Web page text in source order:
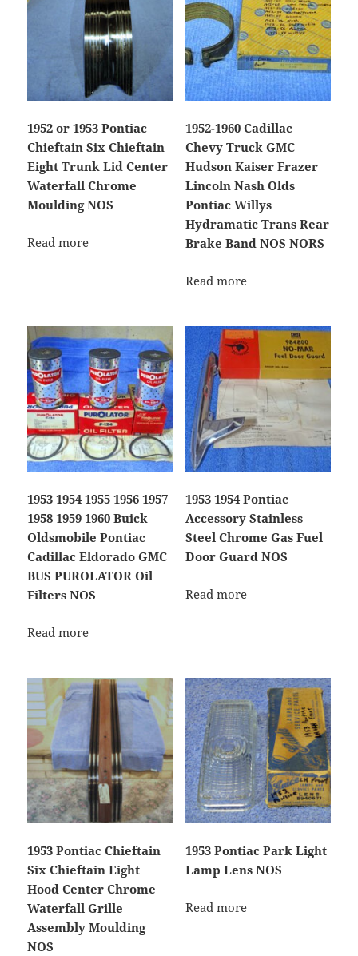
1952 or 1953 Pontiac
Chieftain Six Chieftain
Eight Trunk Lid Center
Waterfall Chrome
Moulding NOS
Read more
1952-1960 Cadillac
Chevy Truck GMC
Hudson Kaiser Frazer
Lincoln Nash Olds
Pontiac Willys
Hydramatic Trans Rear
Brake Band NOS NORS
Read more
1953 1954 1955 1956 1957
1958 1959 1960 Buick
Oldsmobile Pontiac
Cadillac Eldorado GMC
BUS PUROLATOR Oil
Filters NOS
Read more
1953 1954 Pontiac
Accessory Stainless
Steel Chrome Gas Fuel
Door Guard NOS
Read more
1953 Pontiac Chieftain
Six Chieftain Eight
Hood Center Chrome
Waterfall Grille
Assembly Moulding
NOS
1953 Pontiac Park Light
Lamp Lens NOS
Read more